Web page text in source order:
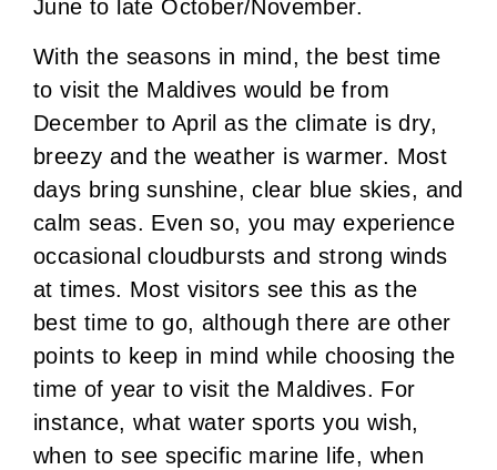
June to late October/November.
With the seasons in mind, the best time
to visit the Maldives would be from
December to April as the climate is dry,
breezy and the weather is warmer. Most
days bring sunshine, clear blue skies, and
calm seas. Even so, you may experience
occasional cloudbursts and strong winds
at times. Most visitors see this as the
best time to go, although there are other
points to keep in mind while choosing the
time of year to visit the Maldives. For
instance, what water sports you wish,
when to see specific marine life, when